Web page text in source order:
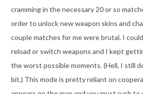
cramming in the necessary 20 or so
order to unlock new weapon skins and
couple matches for me were brutal. I
reload or switch weapons and I kept
the worst possible moments. (Hell, I still
bit.) This mode is pretty reliant on